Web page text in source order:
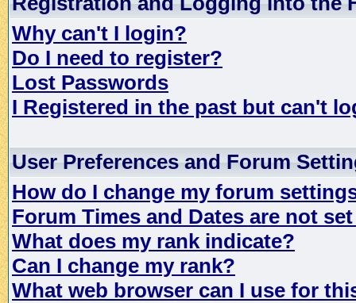
Why can't I login?
Do I need to register?
Lost Passwords
I Registered in the past but can't
User Preferences and Forum
How do I change my forum
Forum Times and Dates are not
What does my rank indicate?
Can I change my rank?
What web browser can I use for